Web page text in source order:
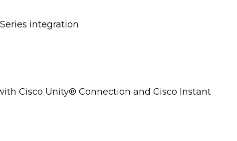
integration
Cisco Unity® Connection and Cisco Instant